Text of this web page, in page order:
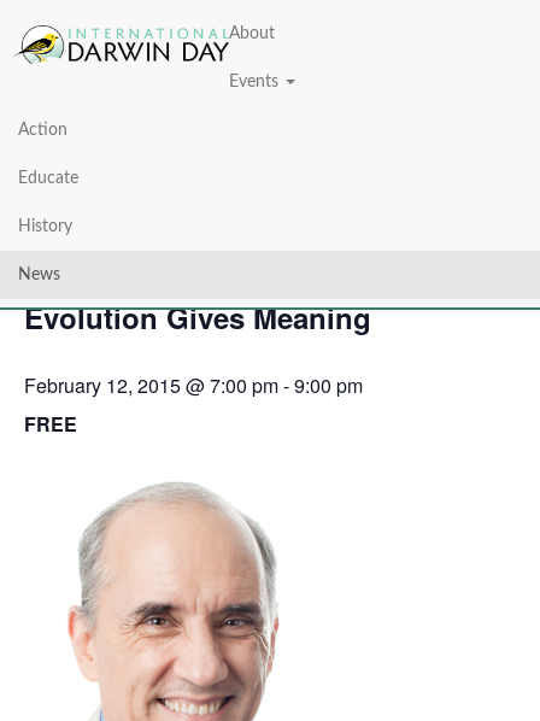
About
Events
Action
Educate
History
News
Life Driven Purpose: How
Evolution Gives Meaning
February 12, 2015 @ 7:00 pm-9:00 pm
FREE